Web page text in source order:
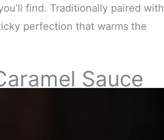
find. Traditionally paired with
perfection that warms the
Sauce